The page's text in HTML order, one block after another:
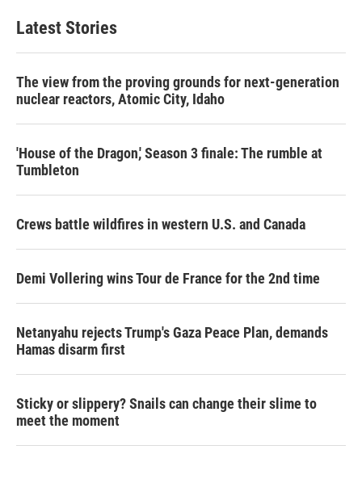
Latest Stories
The view from the proving grounds for next-generation
nuclear reactors, Atomic City, Idaho
'House of the Dragon,' Season 3 finale: The rumble at
Tumbleton
Crews battle wildfires in western U.S. and Canada
Demi Vollering wins Tour de France for the 2nd time
Netanyahu rejects Trump's Gaza Peace Plan, demands
Hamas disarm first
Sticky or slippery? Snails can change their slime to
meet the moment